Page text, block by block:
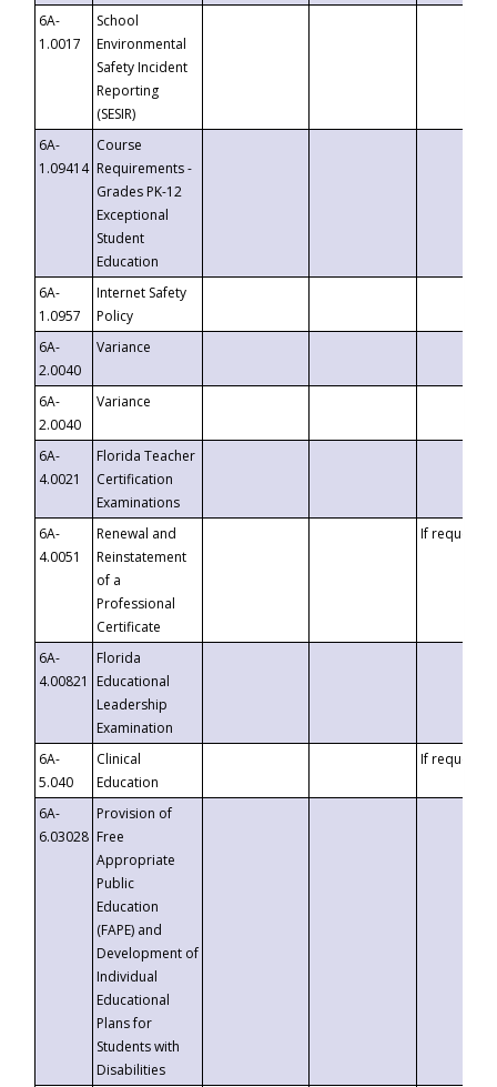
6A-
1.0017
School
Environmental
Safety Incident
Reporting
(SESIR)
6A-
1.09414
Course
Requirements -
Grades PK-12
Exceptional
Student
Education
6A-
1.0957
Internet Safety
Policy
6A-
2.0040
Variance
6A-
2.0040
Variance
6A-
4.0021
Florida Teacher
Certification
Examinations
6A-
4.0051
Renewal and
Reinstatement
of a
Professional
Certificate
If requested
6A-
4.00821
Florida
Educational
Leadership
Examination
6A-
5.040
Clinical
Education
If requested
6A-
6.03028
Provision of
Free
Appropriate
Public
Education
(FAPE) and
Development of
Individual
Educational
Plans for
Students with
Disabilities